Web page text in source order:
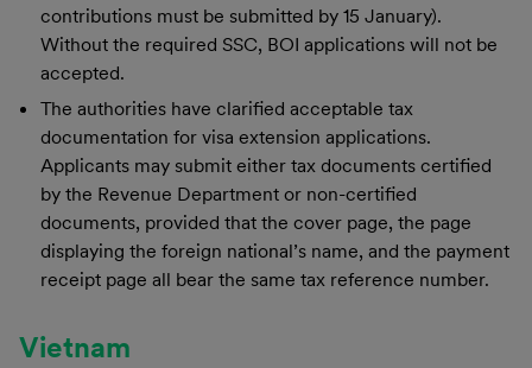
contributions must be submitted by 15 January).
Without the required SSC, BOI applications will not be
accepted.
The authorities have clarified acceptable tax
documentation for visa extension applications.
Applicants may submit either tax documents certified
by the Revenue Department or non-certified
documents, provided that the cover page, the page
displaying the foreign national’s name, and the payment
receipt page all bear the same tax reference number.
Vietnam